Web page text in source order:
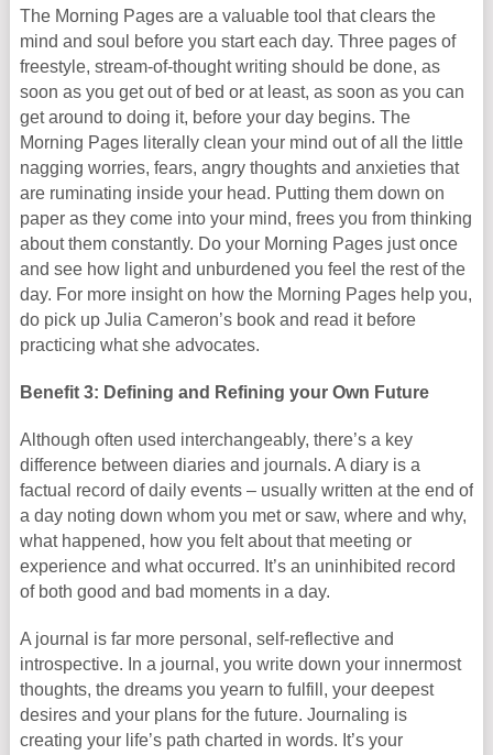
The Morning Pages are a valuable tool that clears the
mind and soul before you start each day. Three pages of
freestyle, stream-of-thought writing should be done, as
soon as you get out of bed or at least, as soon as you can
get around to doing it, before your day begins. The
Morning Pages literally clean your mind out of all the little
nagging worries, fears, angry thoughts and anxieties that
are ruminating inside your head. Putting them down on
paper as they come into your mind, frees you from thinking
about them constantly. Do your Morning Pages just once
and see how light and unburdened you feel the rest of the
day. For more insight on how the Morning Pages help you,
do pick up Julia Cameron’s book and read it before
practicing what she advocates.
Benefit 3: Defining and Refining your Own Future
Although often used interchangeably, there’s a key
difference between diaries and journals. A diary is a
factual record of daily events – usually written at the end of
a day noting down whom you met or saw, where and why,
what happened, how you felt about that meeting or
experience and what occurred. It’s an uninhibited record
of both good and bad moments in a day.
A journal is far more personal, self-reflective and
introspective. In a journal, you write down your innermost
thoughts, the dreams you yearn to fulfill, your deepest
desires and your plans for the future. Journaling is
creating your life’s path charted in words. It’s your